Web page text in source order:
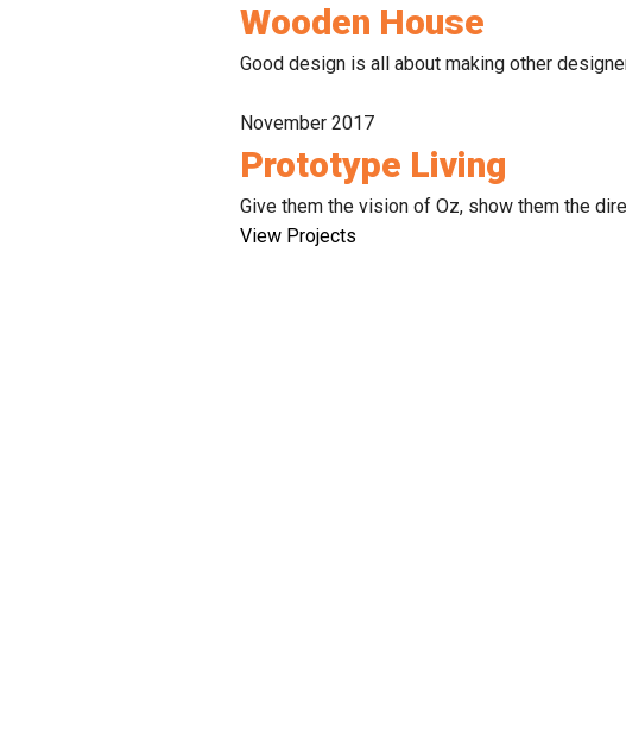
Wooden House
Good design is all about making other
November 2017
Prototype Living
Give them the vision of Oz, show them the
View Projects